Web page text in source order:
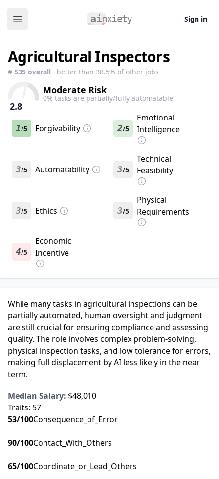
Open main menu Sign in
Agricultural Inspectors
# 535 overall · better than 38.5% of other jobs
2.8
Moderate Risk
0% tasks are partially/fully automatable
1/5 Forgivability 2/5
Emotional
Intelligence
3/5 Automatability 3/5
Technical
Feasibility
3/5 Ethics 3/5
Physical
Requirements
4/5
Economic
Incentive
While many tasks in agricultural inspections can be
partially automated, human oversight and judgment
are still crucial for ensuring compliance and assessing
quality. The role involves complex problem-solving,
physical inspection tasks, and low tolerance for errors,
making full displacement by AI less likely in the near
term.
Median Salary: $48,010
Traits: 57
53/100Consequence_of_Error
90/100Contact_With_Others
65/100Coordinate_or_Lead_Others